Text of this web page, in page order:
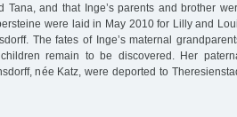
and that Inge’s parents and brother
were laid in May 2010 for Lilly and
The fates of Inge’s maternal
remain to be discovered. Her
née Katz, were deported to